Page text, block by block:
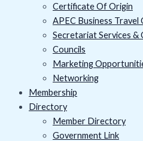
Certificate Of Origin
APEC Business Travel
Secretariat Services &
Councils
Marketing
Networking
Membership
Directory
Member Directory
Government Link